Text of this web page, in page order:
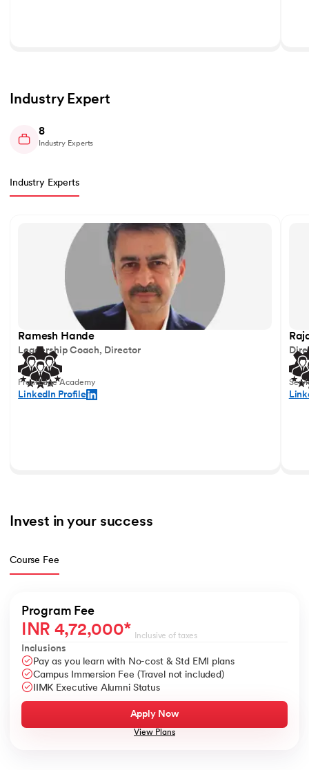
Industry Expert
8
Industry Experts
Industry Experts
Ramesh Hande
Leadership Coach, Director
FrontEdge Academy
LinkedIn Profile
Invest in your success
Course Fee
Program Fee
INR 4,72,000* Inclusive of taxes
Inclusions
Pay as you learn with No-cost & Std EMI plans
Campus Immersion Fee (Travel not included)
IIMK Executive Alumni Status
Apply Now
View Plans